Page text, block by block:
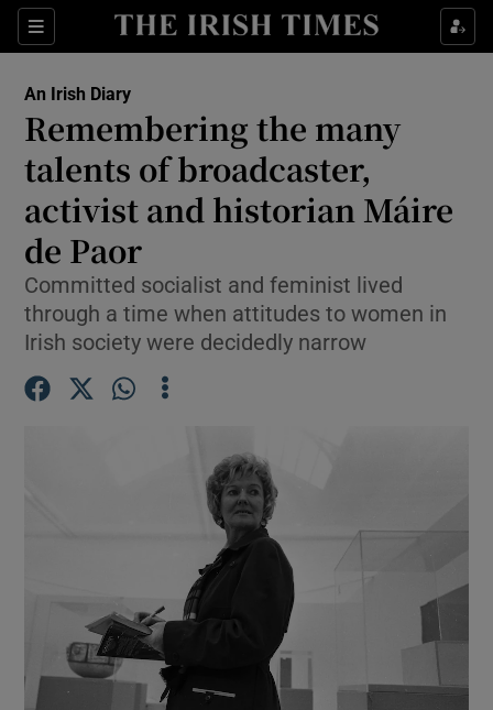
Sections
Show Life & Style sub sections
Show Environment sub sections
Show Technology sub sections
Show Motors sub sections
Show Podcasts sub sections
An Irish Diary
Remembering the many
talents of broadcaster,
activist and historian Máire
de Paor
Committed socialist and feminist lived
through a time when attitudes to women in
Irish society were decidedly narrow